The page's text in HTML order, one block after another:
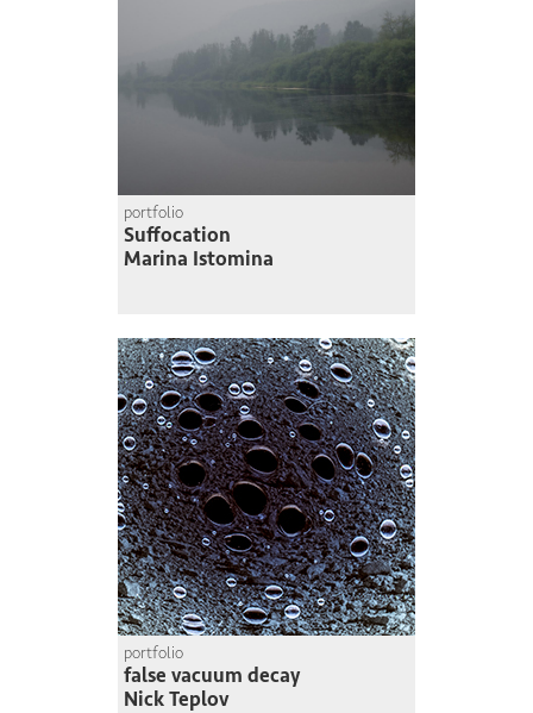
portfolio
Suffocation
Marina Istomina
portfolio
false vacuum decay
Nick Teplov